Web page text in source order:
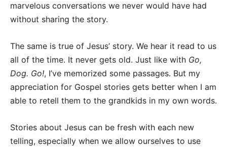
marvelous conversations we never would have had
without sharing the story.
The same is true of Jesus’ story. We hear it read to us
all of the time. It never gets old. Just like with Go,
Dog. Go!, I’ve memorized some passages. But my
appreciation for Gospel stories gets better when I am
able to retell them to the grandkids in my own words.
Stories about Jesus can be fresh with each new
telling, especially when we allow ourselves to use